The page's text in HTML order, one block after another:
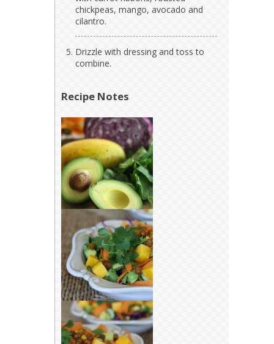
chickpeas, mango, avocado and
cilantro.
Drizzle with dressing and toss to
combine.
Recipe Notes